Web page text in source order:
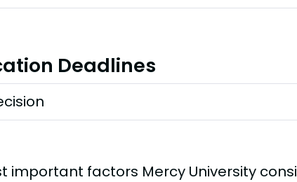
Deadlines
important factors Mercy University